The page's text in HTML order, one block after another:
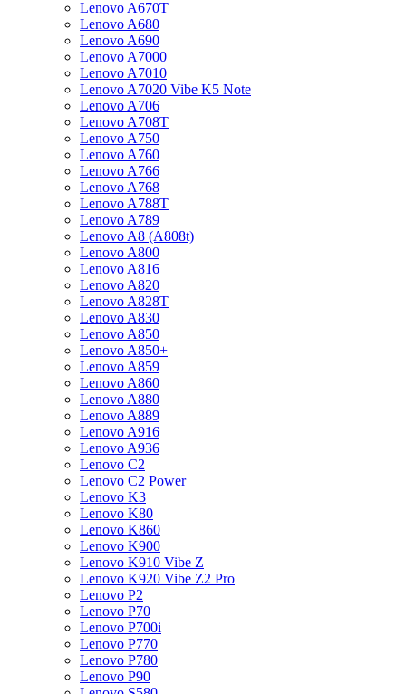
Lenovo A670T
Lenovo A680
Lenovo A690
Lenovo A7000
Lenovo A7010
Lenovo A7020 Vibe K5 Note
Lenovo A706
Lenovo A708T
Lenovo A750
Lenovo A760
Lenovo A766
Lenovo A768
Lenovo A788T
Lenovo A789
Lenovo A8 (A808t)
Lenovo A800
Lenovo A816
Lenovo A820
Lenovo A828T
Lenovo A830
Lenovo A850
Lenovo A850+
Lenovo A859
Lenovo A860
Lenovo A880
Lenovo A889
Lenovo A916
Lenovo A936
Lenovo C2
Lenovo C2 Power
Lenovo K3
Lenovo K80
Lenovo K860
Lenovo K900
Lenovo K910 Vibe Z
Lenovo K920 Vibe Z2 Pro
Lenovo P2
Lenovo P70
Lenovo P700i
Lenovo P770
Lenovo P780
Lenovo P90